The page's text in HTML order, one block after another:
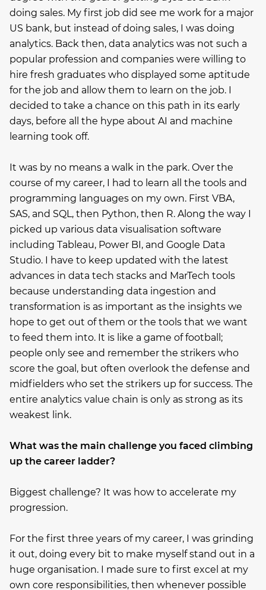
doing sales. My first job did see me work for a major
US bank, but instead of doing sales, I was doing
analytics. Back then, data analytics was not such a
popular profession and companies were willing to
hire fresh graduates who displayed some aptitude
for the job and allow them to learn on the job. I
decided to take a chance on this path in its early
days, before all the hype about AI and machine
learning took off.
It was by no means a walk in the park. Over the
course of my career, I had to learn all the tools and
programming languages on my own. First VBA,
SAS, and SQL, then Python, then R. Along the way I
picked up various data visualisation software
including Tableau, Power BI, and Google Data
Studio. I have to keep updated with the latest
advances in data tech stacks and MarTech tools
because understanding data ingestion and
transformation is as important as the insights we
hope to get out of them or the tools that we want
to feed them into. It is like a game of football;
people only see and remember the strikers who
score the goal, but often overlook the defense and
midfielders who set the strikers up for success. The
entire analytics value chain is only as strong as its
weakest link.
What was the main challenge you faced climbing
up the career ladder?
Biggest challenge? It was how to accelerate my
progression.
For the first three years of my career, I was grinding
it out, doing every bit to make myself stand out in a
huge organisation. I made sure to first excel at my
own core responsibilities, then whenever possible